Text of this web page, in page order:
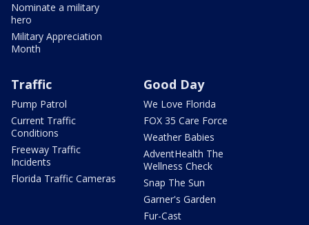
Nominate a military
hero
Military Appreciation
Month
Traffic
Pump Patrol
Current Traffic
Conditions
Freeway Traffic
Incidents
Florida Traffic Cameras
Good Day
We Love Florida
FOX 35 Care Force
Weather Babies
AdventHealth The
Wellness Check
Snap The Sun
Garner's Garden
Fur-Cast